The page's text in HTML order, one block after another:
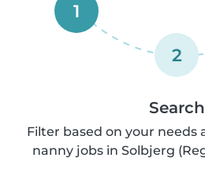
1
2
Search
Filter based on your needs
nanny jobs in Solbjerg